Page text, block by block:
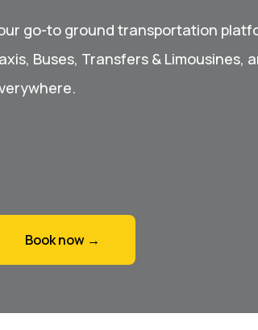
go-to ground transportation
Buses, Transfers & Limousines,
Book now →